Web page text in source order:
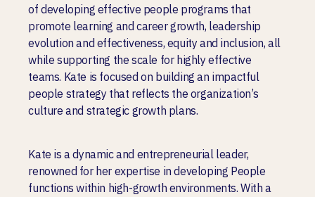
of developing effective people programs that
promote learning and career growth, leadership
evolution and effectiveness, equity and inclusion, all
while supporting the scale for highly effective
teams. Kate is focused on building an impactful
people strategy that reflects the organization’s
culture and strategic growth plans.
Kate is a dynamic and entrepreneurial leader,
renowned for her expertise in developing People
functions within high-growth environments. With a